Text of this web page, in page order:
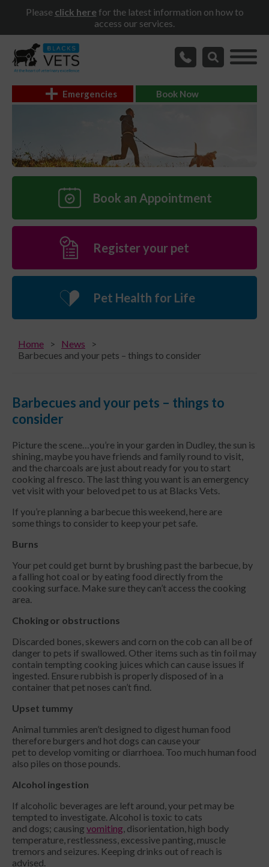
Please click herefor the latest information on how to
access our services.
Emergencies Book Now
Book an Appointment
Register your pet
Pet Health for Life
Home
News
Barbecues and your pets – things to consider
Barbecues and your pets – things to
consider
Picture the scene…you’re in your garden in Dudley, the sun is
shining, maybe you have friends and family round to visit,
and the charcoals are just about ready for you to start
cooking al fresco. The last thing you want is an emergency
vet visit with your beloved pet to us at Blacks Vets.
If you’re planning a barbecue this weekend, here are
some things to consider to keep your pet safe.
Burns
Your pet could get burnt by brushing past the barbecue, by
a falling hot coal or by eating food directly from the
cooking surface. Make sure they can’t access the cooking
area.
Choking or obstructions
Discarded bones, skewers and corn on the cob can all be of
danger to pets if swallowed. Other items such as tin foil may
contain tempting cooking juices which can cause issues if
ingested. Ensure rubbish is properly disposed of in a
container that pet noses can’t find.
Upset tummy
Animal tummies aren’t designed to digest human food
therefore burgers and hot dogs can cause your
pet to develop vomiting or diarrhoea. Too much human food
also piles on those pounds.
Alcohol ingestion
If alcoholic beverages are left around, your pet may be
tempted to investigate. Alcohol is toxic to cats
and dogs; causing vomiting , disorientation, high body
temperature, restlessness, excessive panting, muscle
tremors and seizures. Keeping drinks out of reach is
advised.